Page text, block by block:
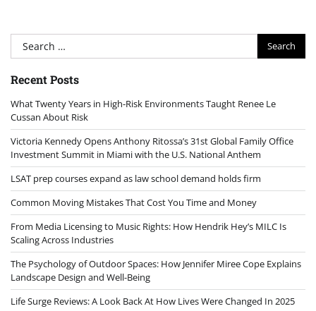
Search
for:
Recent Posts
What Twenty Years in High-Risk Environments Taught Renee Le
Cussan About Risk
Victoria Kennedy Opens Anthony Ritossa’s 31st Global Family Office
Investment Summit in Miami with the U.S. National Anthem
LSAT prep courses expand as law school demand holds firm
Common Moving Mistakes That Cost You Time and Money
From Media Licensing to Music Rights: How Hendrik Hey’s MILC Is
Scaling Across Industries
The Psychology of Outdoor Spaces: How Jennifer Miree Cope Explains
Landscape Design and Well-Being
Life Surge Reviews: A Look Back At How Lives Were Changed In 2025